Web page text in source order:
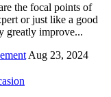
the focal points of
or just like a good
greatly improve...
Aug 23, 2024